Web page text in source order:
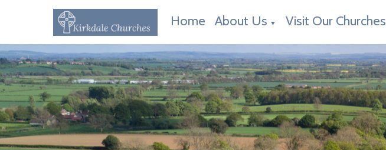
Home About Us ▼ Visit Our Churches